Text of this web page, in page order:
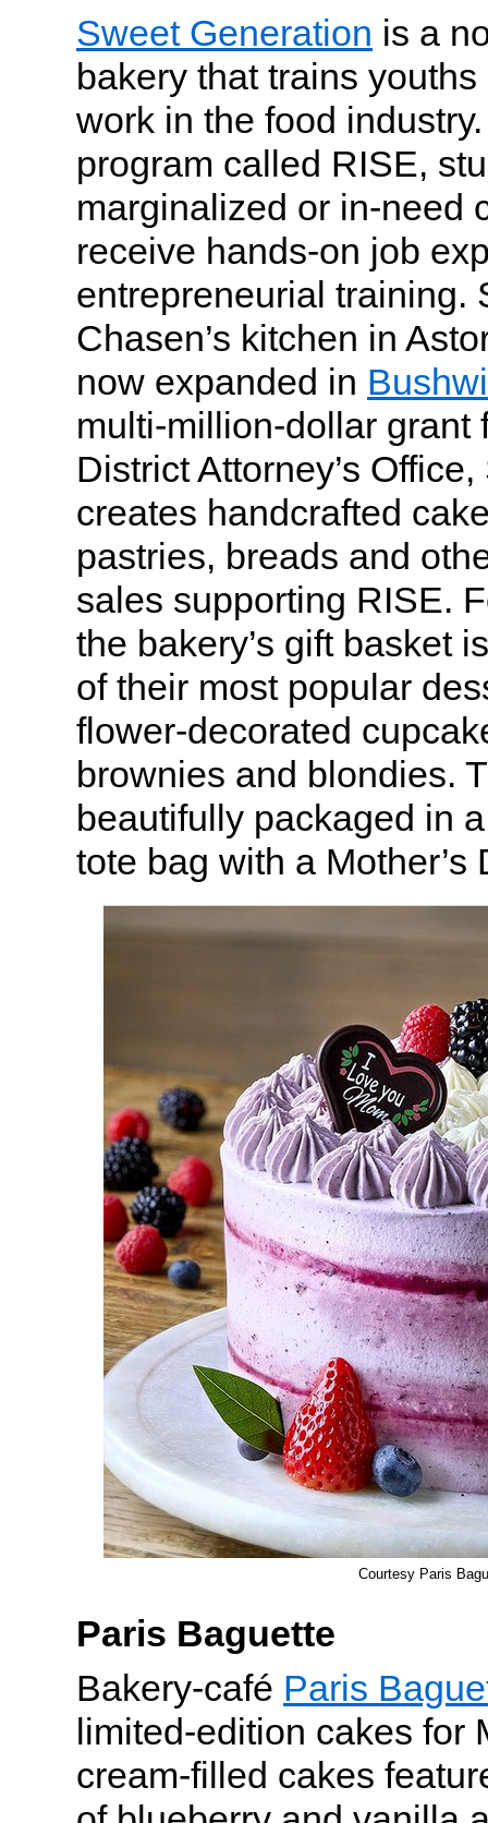
Sweet Generation is a
bakery that trains
work in the food
program called RISE,
marginalized or in-need
receive hands-on job
entrepreneurial training.
Chasen’s kitchen in
now expanded in
multi-million-dollar grant
District Attorney’s
creates handcrafted
pastries, breads and
sales supporting RISE.
the bakery’s gift basket
of their most popular
flower-decorated
brownies and blondies.
beautifully packaged in
tote bag with a Mother’s
Courtesy Paris
Paris Baguette
Bakery-café Paris
limited-edition cakes for
cream-filled cakes